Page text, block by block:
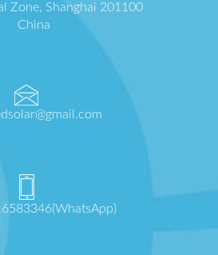
Zone, Shanghai 201100
China